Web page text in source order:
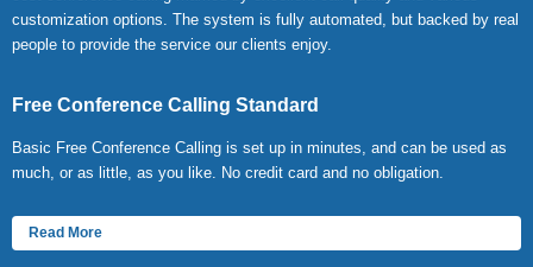
customization options. The system is fully automated, but backed by real
people to provide the service our clients enjoy.
Free Conference Calling Standard
Basic Free Conference Calling is set up in minutes, and can be used as
much, or as little, as you like. No credit card and no obligation.
Read More